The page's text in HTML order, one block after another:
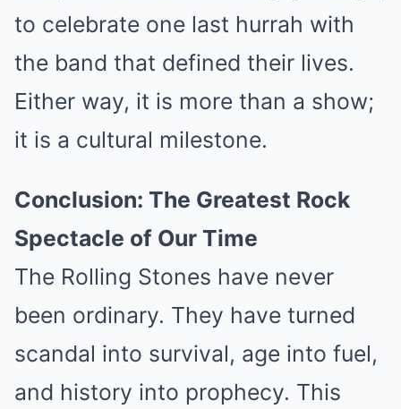
to celebrate one last hurrah with
the band that defined their lives.
Either way, it is more than a show;
it is a cultural milestone.
Conclusion: The Greatest Rock
Spectacle of Our Time
The Rolling Stones have never
been ordinary. They have turned
scandal into survival, age into fuel,
and history into prophecy. This